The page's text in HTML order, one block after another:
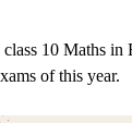
10 Maths in
of this year.